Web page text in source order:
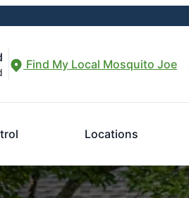
Find My Local Mosquito Joe
Locations